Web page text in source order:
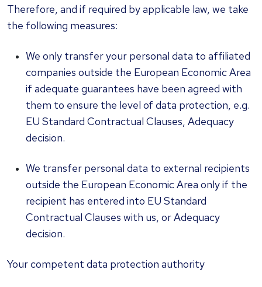
Therefore, and if required by applicable law, we take
the following measures:
We only transfer your personal data to affiliated
companies outside the European Economic Area
if adequate guarantees have been agreed with
them to ensure the level of data protection, e.g.
EU Standard Contractual Clauses, Adequacy
decision.
We transfer personal data to external recipients
outside the European Economic Area only if the
recipient has entered into EU Standard
Contractual Clauses with us, or Adequacy
decision.
Your competent data protection authority